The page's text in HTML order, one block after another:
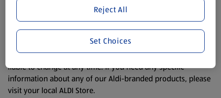
purposes only, to enhance your experience of the Aldi
website. We’ve tried our best to make sure everything is
accurate, but you should always read the label before
consuming or using the product. It’s also worth
remembering that our products and their ingredients are
liable to change at any time. If you need any specific
information about any of our Aldi-branded products, please
visit your local ALDI Store.
Reject All
Set Choices